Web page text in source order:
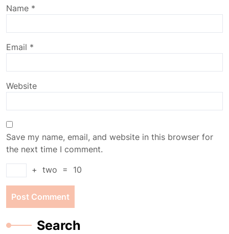
Name *
Email *
Website
Save my name, email, and website in this browser for
the next time I comment.
+ two = 10
Search